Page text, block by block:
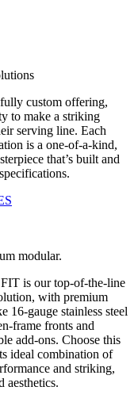
custom offering,
to make a striking
serving line. Each
is a one-of-a-kind,
that’s built and
modular.
is our top-of-the-line
with premium
16-gauge stainless steel
frame fronts and
add-ons. Choose this
ideal combination of
and striking,
aesthetics.